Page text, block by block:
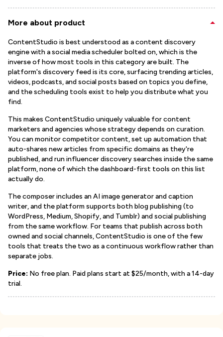
More about product
ContentStudio is best understood as a content discovery
engine with a social media scheduler bolted on, which is the
inverse of how most tools in this category are built. The
platform's discovery feed is its core, surfacing trending articles,
videos, podcasts, and social posts based on topics you define,
and the scheduling tools exist to help you distribute what you
find.
This makes ContentStudio uniquely valuable for content
marketers and agencies whose strategy depends on curation.
You can monitor competitor content, set up automation that
auto-shares new articles from specific domains as they're
published, and run influencer discovery searches inside the same
platform, none of which the dashboard-first tools on this list
actually do.
The composer includes an AI image generator and caption
writer, and the platform supports both blog publishing (to
WordPress, Medium, Shopify, and Tumblr) and social publishing
from the same workflow. For teams that publish across both
owned and social channels, ContentStudio is one of the few
tools that treats the two as a continuous workflow rather than
separate jobs.
Price: No free plan. Paid plans start at $25/month, with a 14-day
trial.